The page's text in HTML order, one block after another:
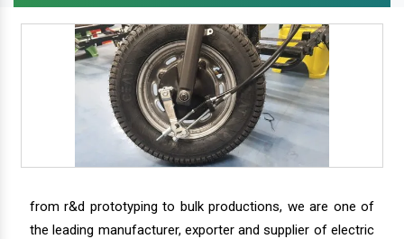
from r&d prototyping to bulk productions, we are one of
the leading manufacturer, exporter and supplier of electric